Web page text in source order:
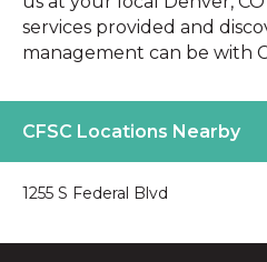
services provided and
management can be with
CFSC Locations Nearby
1255 S Federal Blvd